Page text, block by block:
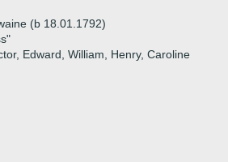
(b 18.01.1792)
Edward, William, Henry, Caroline